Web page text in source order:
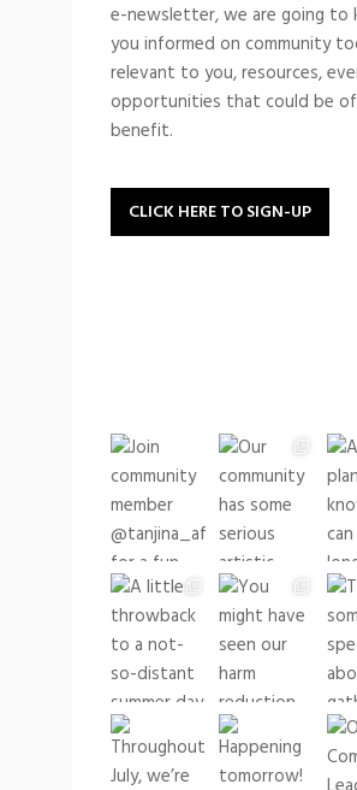
e-newsletter, we are going to
you informed on community
relevant to you, resources,
opportunities that could be of
benefit.
CLICK HERE TO SIGN-UP